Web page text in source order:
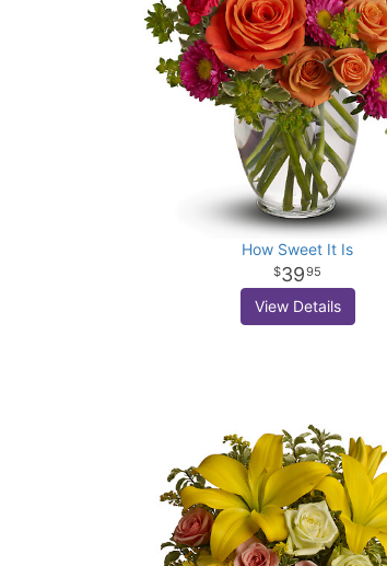
How Sweet It Is
3995
View Details